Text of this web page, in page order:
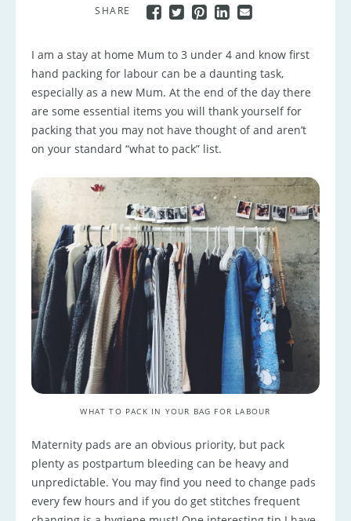
SHARE
I am a stay at home Mum to 3 under 4 and know first
hand packing for labour can be a daunting task,
especially as a new Mum. At the end of the day there
are some essential items you will thank yourself for
packing that you may not have thought of and aren’t
on your standard “what to pack” list.
WHAT TO PACK IN YOUR BAG FOR LABOUR
Maternity pads are an obvious priority, but pack
plenty as postpartum bleeding can be heavy and
unpredictable. You may find you need to change pads
every few hours and if you do get stitches frequent